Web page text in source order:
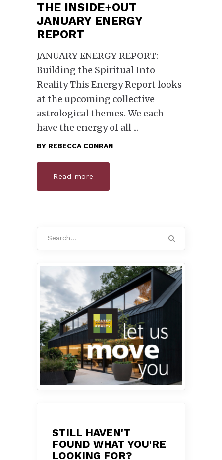
THE INSIDE+OUT
JANUARY ENERGY
REPORT
JANUARY ENERGY REPORT:
Building the Spiritual Into
Reality This Energy Report looks
at the upcoming collective
astrological themes. We each
have the energy of all
BY REBECCA CONRAN
Read more
STILL HAVEN'T
FOUND WHAT YOU'RE
LOOKING FOR?